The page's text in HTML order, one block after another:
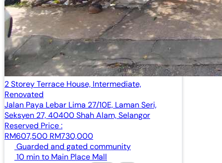
2 Storey Terrace House, Intermediate,
Renovated
Jalan Paya Lebar Lima 27/10E, Laman Seri,
Seksyen 27, 40400 Shah Alam, Selangor
Reserved Price :
RM607,500 RM730,000
Guarded and gated community
10 min to Main Place Mall